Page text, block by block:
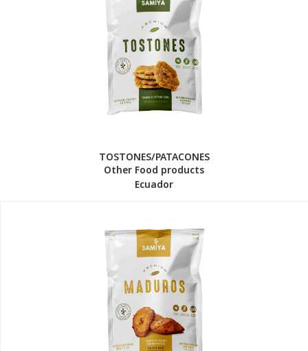
TOSTONES/PATACONES
Other Food products
Ecuador